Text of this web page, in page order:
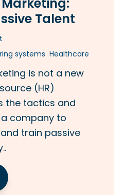
Talent
systems Healthcare
is not a new
(HR)
the tactics and
company to
train passive